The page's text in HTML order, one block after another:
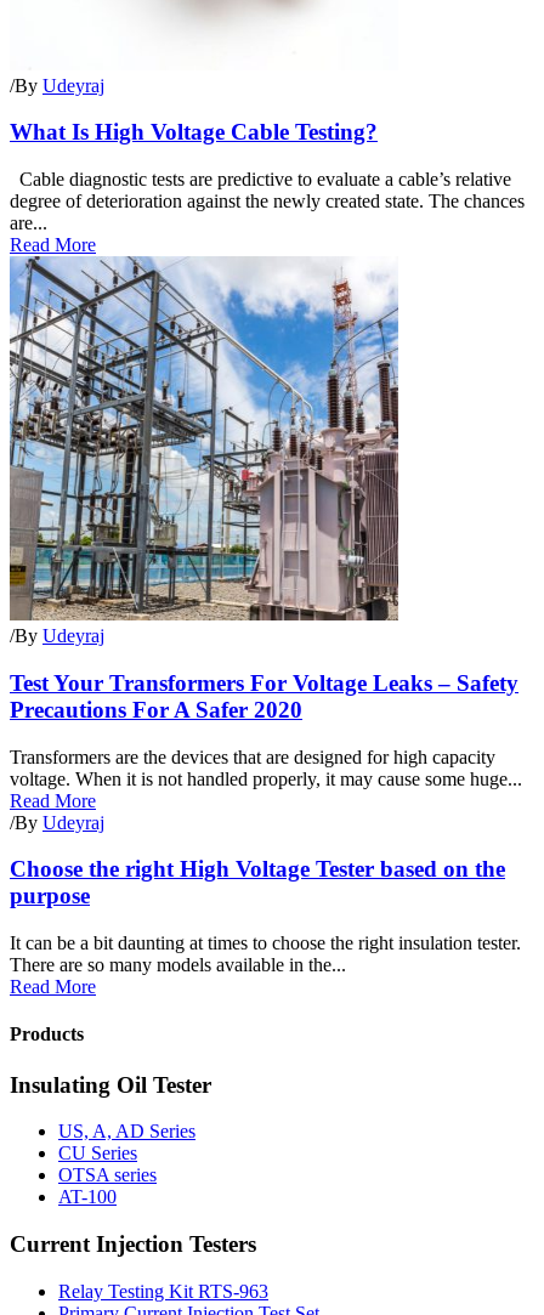
/By Udeyraj
What Is High Voltage Cable Testing?
Cable diagnostic tests are predictive to evaluate a cable’s relative
degree of deterioration against the newly created state. The chances
are...
Read More
/By Udeyraj
Test Your Transformers For Voltage Leaks – Safety
Precautions For A Safer 2020
Transformers are the devices that are designed for high capacity
voltage. When it is not handled properly, it may cause some huge...
Read More
/By Udeyraj
Choose the right High Voltage Tester based on the
purpose
It can be a bit daunting at times to choose the right insulation tester.
There are so many models available in the...
Read More
Products
Insulating Oil Tester
US, A, AD Series
CU Series
OTSA series
AT-100
Current Injection Testers
Relay Testing Kit RTS-963